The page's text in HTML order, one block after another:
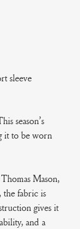
sleeve
season’s
it to be worn
Mason,
the fabric is
gives it
and a